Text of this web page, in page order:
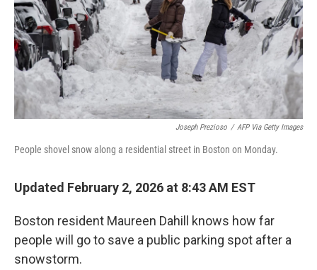
Joseph Prezioso / AFP Via Getty Images
People shovel snow along a residential street in Boston on Monday.
Updated February 2, 2026 at 8:43 AM EST
Boston resident Maureen Dahill knows how far
people will go to save a public parking spot after a
snowstorm.